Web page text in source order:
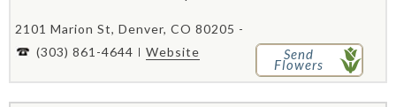
2101 Marion St, Denver, CO 80205 -
(303) 861-4644
Website Send
Flowers